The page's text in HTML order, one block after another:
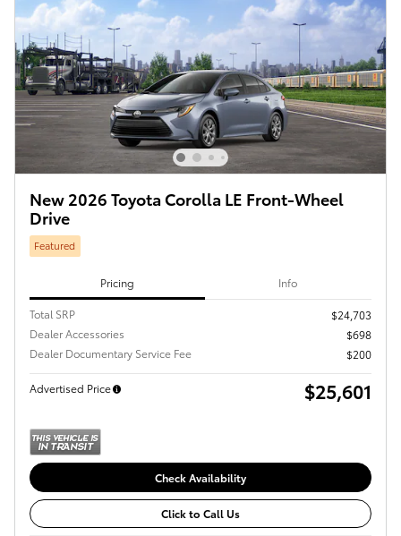
New 2026 Toyota Corolla LE Front-Wheel
Drive
Featured
Pricing Info
Total SRP
$24,703
Dealer Accessories
$698
Dealer Documentary Service Fee
$200
Advertised Price $25,601
Check Availability
Click to Call Us